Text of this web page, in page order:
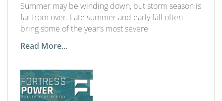
Summer may be winding down, but storm season is
far from over. Late summer and early fall often
bring some of the year’s most severe
Read More...